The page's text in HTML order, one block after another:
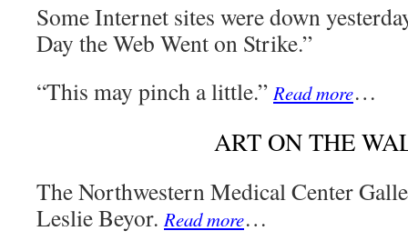
Some Internet sites were down
Day the Web Went on Strike.”
“This may pinch a little.”Read more…
ART ON THE
The Northwestern Medical Center
Leslie Beyor.Read more…